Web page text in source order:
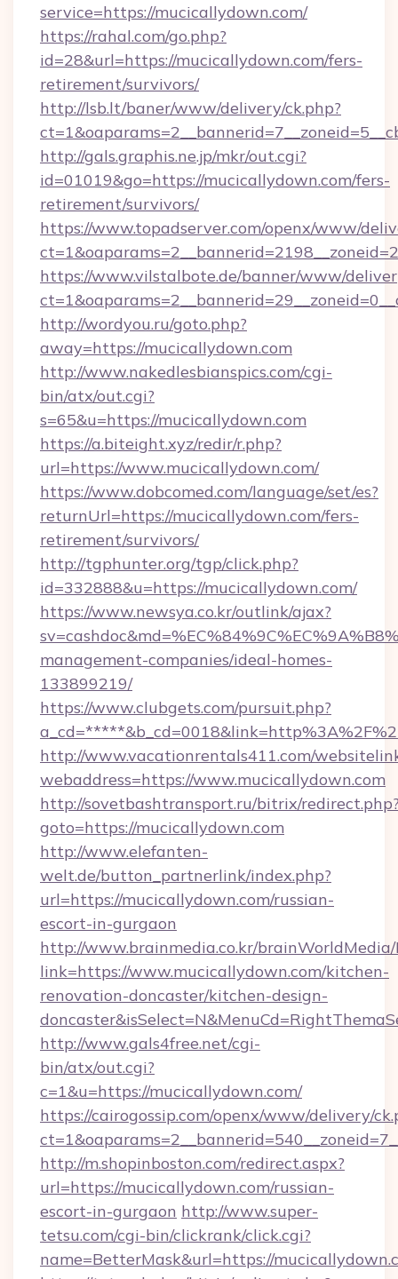
service=https://mucicallydown.com/
https://rahal.com/go.php?
id=28&url=https://mucicallydown.com/fers-
retirement/survivors/
http://lsb.lt/baner/www/delivery/ck.php?
http://gals.graphis.ne.jp/mkr/out.cgi?
id=01019&go=https://mucicallydown.com/fers-
retirement/survivors/
https://www.topadserver.com/openx/www/
https://www.vilstalbote.de/banner/www/
http://wordyou.ru/goto.php?
away=https://mucicallydown.com
http://www.nakedlesbianspics.com/cgi-
bin/atx/out.cgi?
s=65&u=https://mucicallydown.com
https://a.biteight.xyz/redir/r.php?
url=https://www.mucicallydown.com/
https://www.dobcomed.com/language/set/es?
returnUrl=https://mucicallydown.com/fers-
retirement/survivors/
http://tgphunter.org/tgp/click.php?
id=332888&u=https://mucicallydown.com/
https://www.newsya.co.kr/outlink/ajax?
management-companies/ideal-homes-
133899219/
https://www.clubgets.com/pursuit.php?
http://www.vacationrentals411.com/
webaddress=https://www.mucicallydown.com
http://sovetbashtransport.ru/bitrix/
goto=https://mucicallydown.com
http://www.elefanten-
welt.de/button_partnerlink/index.php?
url=https://mucicallydown.com/russian-
escort-in-gurgaon
http://www.brainmedia.co.kr/brainWorldMedia/
link=https://www.mucicallydown.com/kitchen-
renovation-doncaster/kitchen-design-
http://www.gals4free.net/cgi-
bin/atx/out.cgi?
c=1&u=https://mucicallydown.com/
https://cairogossip.com/openx/www/delivery/
http://m.shopinboston.com/redirect.aspx?
url=https://mucicallydown.com/russian-
escort-in-gurgaon http://www.super-
tetsu.com/cgi-bin/clickrank/click.cgi?
name=BetterMask&url=https://